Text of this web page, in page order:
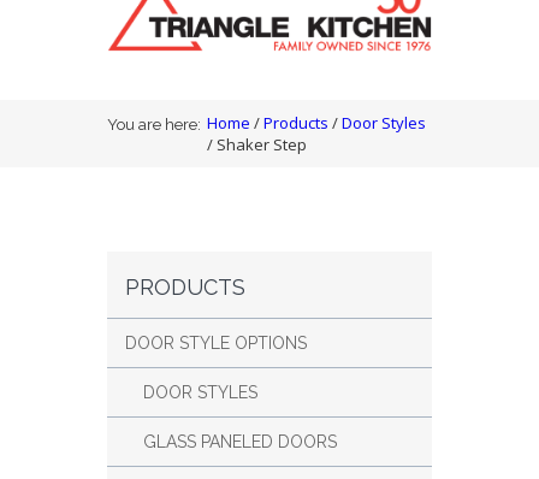
You are here
You are here: Home /Products /Door Styles
/ Shaker Step
PRODUCTS
DOOR STYLE OPTIONS
DOOR STYLES
GLASS PANELED DOORS